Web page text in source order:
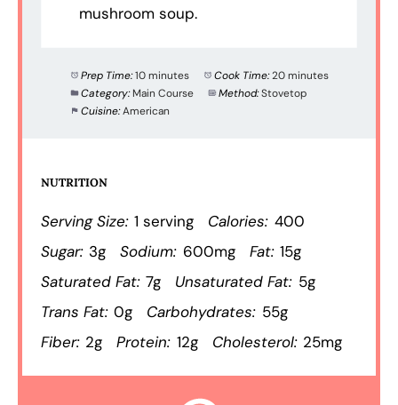
mushroom soup.
Prep Time:10 minutes Cook Time:20 minutes
Category: Main Course Method:Stovetop
Cuisine:American
NUTRITION
Serving Size: 1 serving Calories: 400
Sugar: 3g Sodium: 600mg Fat: 15g
Saturated Fat: 7g Unsaturated Fat: 5g
Trans Fat: 0g Carbohydrates: 55g
Fiber: 2g Protein: 12g Cholesterol: 25mg